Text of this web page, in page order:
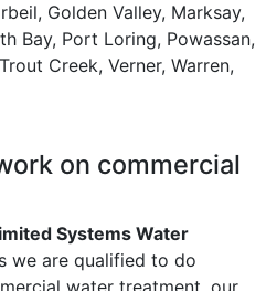
Golden Valley, Marksay,
Bay, Port Loring, Powassan,
Creek, Verner, Warren,
on commercial
Systems Water
we are qualified to do
water treatment, our